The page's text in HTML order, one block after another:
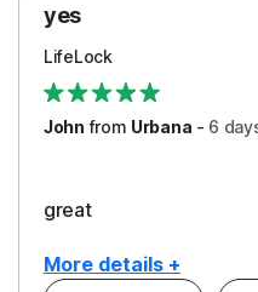
Restoration/
Security
Support
yes
LifeLock
John from Urbana - 6
great
More details +